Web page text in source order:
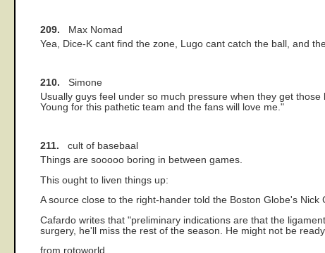
209. Max Nomad
Yea, Dice-K cant find the zone, Lugo cant catch the ball, and
210. Simone
Usually guys feel under so much pressure when they get
Young for this pathetic team and the fans will love me."
211. cult of basebaal
Things are sooooo boring in between games.
This ought to liven things up:
A source close to the right-hander told the Boston Globe's
Cafardo writes that "preliminary indications are that the
surgery, he'll miss the rest of the season. He might not be ready
from rotoworld